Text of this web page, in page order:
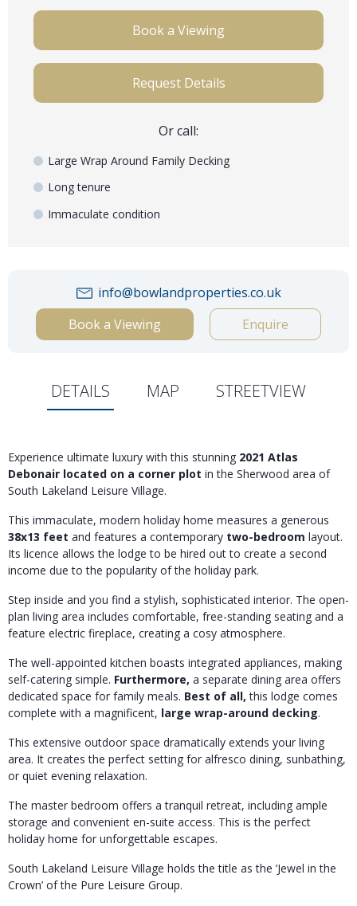
Book a Viewing
Request Details
Or call:
Large Wrap Around Family Decking
Long tenure
Immaculate condition
info@bowlandproperties.co.uk
Book a Viewing
Enquire
DETAILS MAP STREETVIEW
Experience ultimate luxury with this stunning 2021 Atlas
Debonair located on a corner plot in the Sherwood area of
South Lakeland Leisure Village.
This immaculate, modern holiday home measures a generous
38x13 feet and features a contemporary two-bedroom layout.
Its licence allows the lodge to be hired out to create a second
income due to the popularity of the holiday park.
Step inside and you find a stylish, sophisticated interior. The open-
plan living area includes comfortable, free-standing seating and a
feature electric fireplace, creating a cosy atmosphere.
The well-appointed kitchen boasts integrated appliances, making
self-catering simple. Furthermore, a separate dining area offers
dedicated space for family meals. Best of all, this lodge comes
complete with a magnificent, large wrap-around decking.
This extensive outdoor space dramatically extends your living
area. It creates the perfect setting for alfresco dining, sunbathing,
or quiet evening relaxation.
The master bedroom offers a tranquil retreat, including ample
storage and convenient en-suite access. This is the perfect
holiday home for unforgettable escapes.
South Lakeland Leisure Village holds the title as the ‘Jewel in the
Crown’ of the Pure Leisure Group.